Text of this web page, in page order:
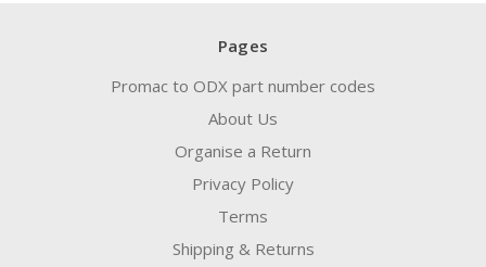
Pages
Promac to ODX part number codes
About Us
Organise a Return
Privacy Policy
Terms
Shipping & Returns